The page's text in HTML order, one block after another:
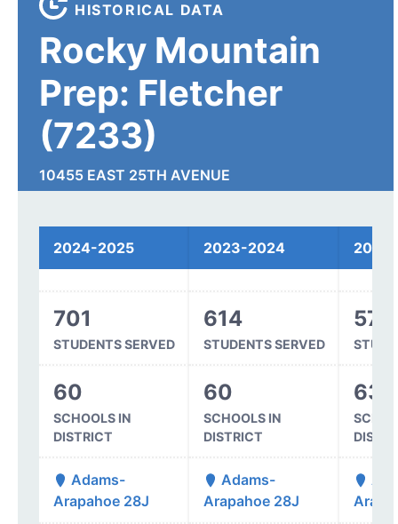
HISTORICAL DATA
Rocky Mountain
Prep: Fletcher
(7233)
10455 EAST 25TH AVENUE
AURORA, CO 80010
Spending
2024-2025 2023-2024
701
STUDENTS SERVED
614
STUDENTS SERVED
571
60
SCHOOLS IN
DISTRICT
60
SCHOOLS IN
DISTRICT
63
Adams-
Arapahoe 28J
Adams-
Arapahoe 28J